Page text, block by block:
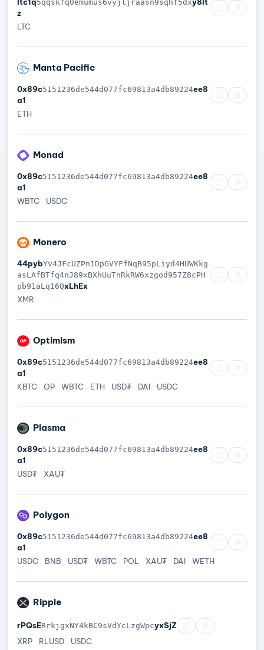
5qqskfq0emumus6vyjljraasn9sqhf5dx
z
LTC
Manta Pacific
0x89c5151236de544d077fc69813a4db89224ee8
a1
ETH
Monad
0x89c5151236de544d077fc69813a4db89224ee8
a1
WBTC
USDC
Monero
44pybYv4JFcUZPn1DpGVYFfNqB95pLiyd4HUWKkg
asLAfBTfq4nJ89xBXhUuTnRkRW6xzgod957Z8cPH
pb91aLq16QxLhEx
XMR
Optimism
0x89c5151236de544d077fc69813a4db89224ee8
a1
KBTC
OP WBTC ETH USD₮ DAI USDC
Plasma
0x89c5151236de544d077fc69813a4db89224ee8
a1
USD₮
XAU₮
Polygon
0x89c5151236de544d077fc69813a4db89224ee8
a1
USDC
BNB USD₮ WBTC POL XAU₮ DAI WETH
Ripple
rPQsERrkjgxNY4kBC9sVdYcLzgWpcyxSjZ
XRP
RLUSD USDC